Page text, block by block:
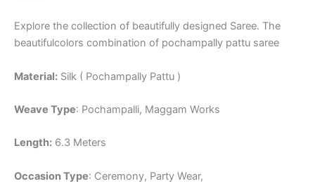
Explore the collection of beautifully designed Saree. The
beautifulcolors combination of pochampally pattu saree
Material: Silk ( Pochampally Pattu )
Weave Type: Pochampalli, Maggam Works
Length: 6.3 Meters
Occasion Type: Ceremony, Party Wear,